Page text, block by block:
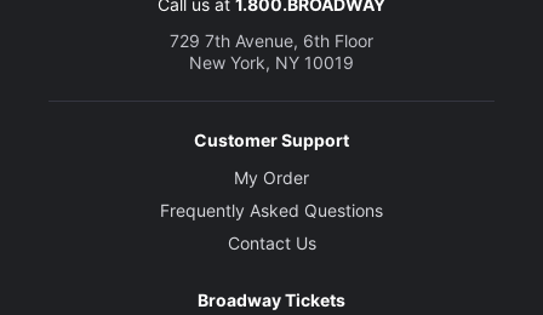
729 7th Avenue, 6th Floor
New York, NY 10019
Customer Support
My Order
Frequently Asked Questions
Contact Us
Broadway Tickets